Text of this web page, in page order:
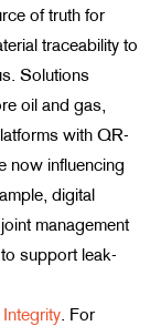
of truth for
traceability to
Solutions
oil and gas,
with QR-
now influencing
digital
management
support leak-
. For